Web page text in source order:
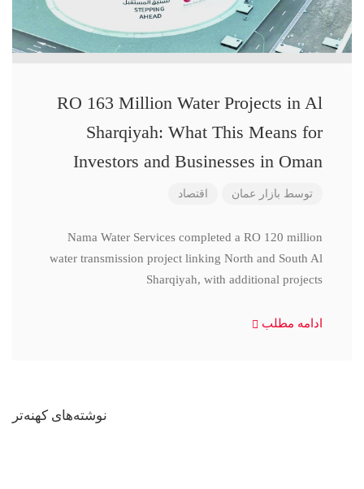
RO 163 Million Water Projects in Al
Sharqiyah: What This Means for
Investors and Businesses in Oman
توسط بازار عمان اقتصاد
Nama Water Services completed a RO 120 million
water transmission project linking North and South Al
Sharqiyah, with additional projects
ادامه مطلب
نوشته‌های کهنه‌تر